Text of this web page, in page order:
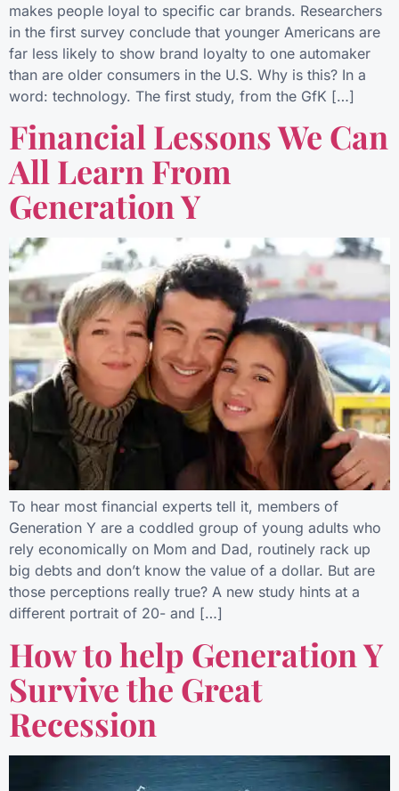
makes people loyal to specific car brands. Researchers
in the first survey conclude that younger Americans are
far less likely to show brand loyalty to one automaker
than are older consumers in the U.S. Why is this? In a
word: technology. The first study, from the GfK […]
Financial Lessons We Can
All Learn From
Generation Y
To hear most financial experts tell it, members of
Generation Y are a coddled group of young adults who
rely economically on Mom and Dad, routinely rack up
big debts and don’t know the value of a dollar. But are
those perceptions really true? A new study hints at a
different portrait of 20- and […]
How to help Generation Y
Survive the Great
Recession